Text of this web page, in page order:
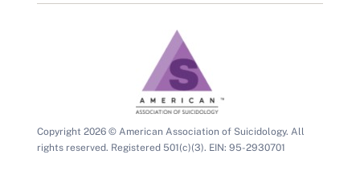
on
Copyright 2026 © American Association of Suicidology. All
rights reserved. Registered 501(c)(3). EIN: 95-2930701